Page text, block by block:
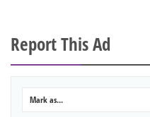
Report This Ad
Mark as...